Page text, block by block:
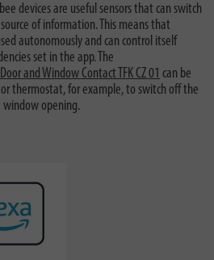
devices are useful sensors that can switch
of information. This means that
autonomously and can control itself
set in the app. The
and Window Contact TFK CZ 01 can be
thermostat, for example, to switch off the
opening.